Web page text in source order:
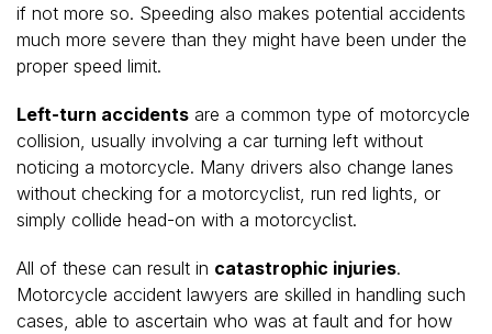
if not more so. Speeding also makes potential accidents
much more severe than they might have been under the
proper speed limit.
Left-turn accidents are a common type of motorcycle
collision, usually involving a car turning left without
noticing a motorcycle. Many drivers also change lanes
without checking for a motorcyclist, run red lights, or
simply collide head-on with a motorcyclist.
All of these can result in catastrophic injuries.
Motorcycle accident lawyers are skilled in handling such
cases, able to ascertain who was at fault and for how